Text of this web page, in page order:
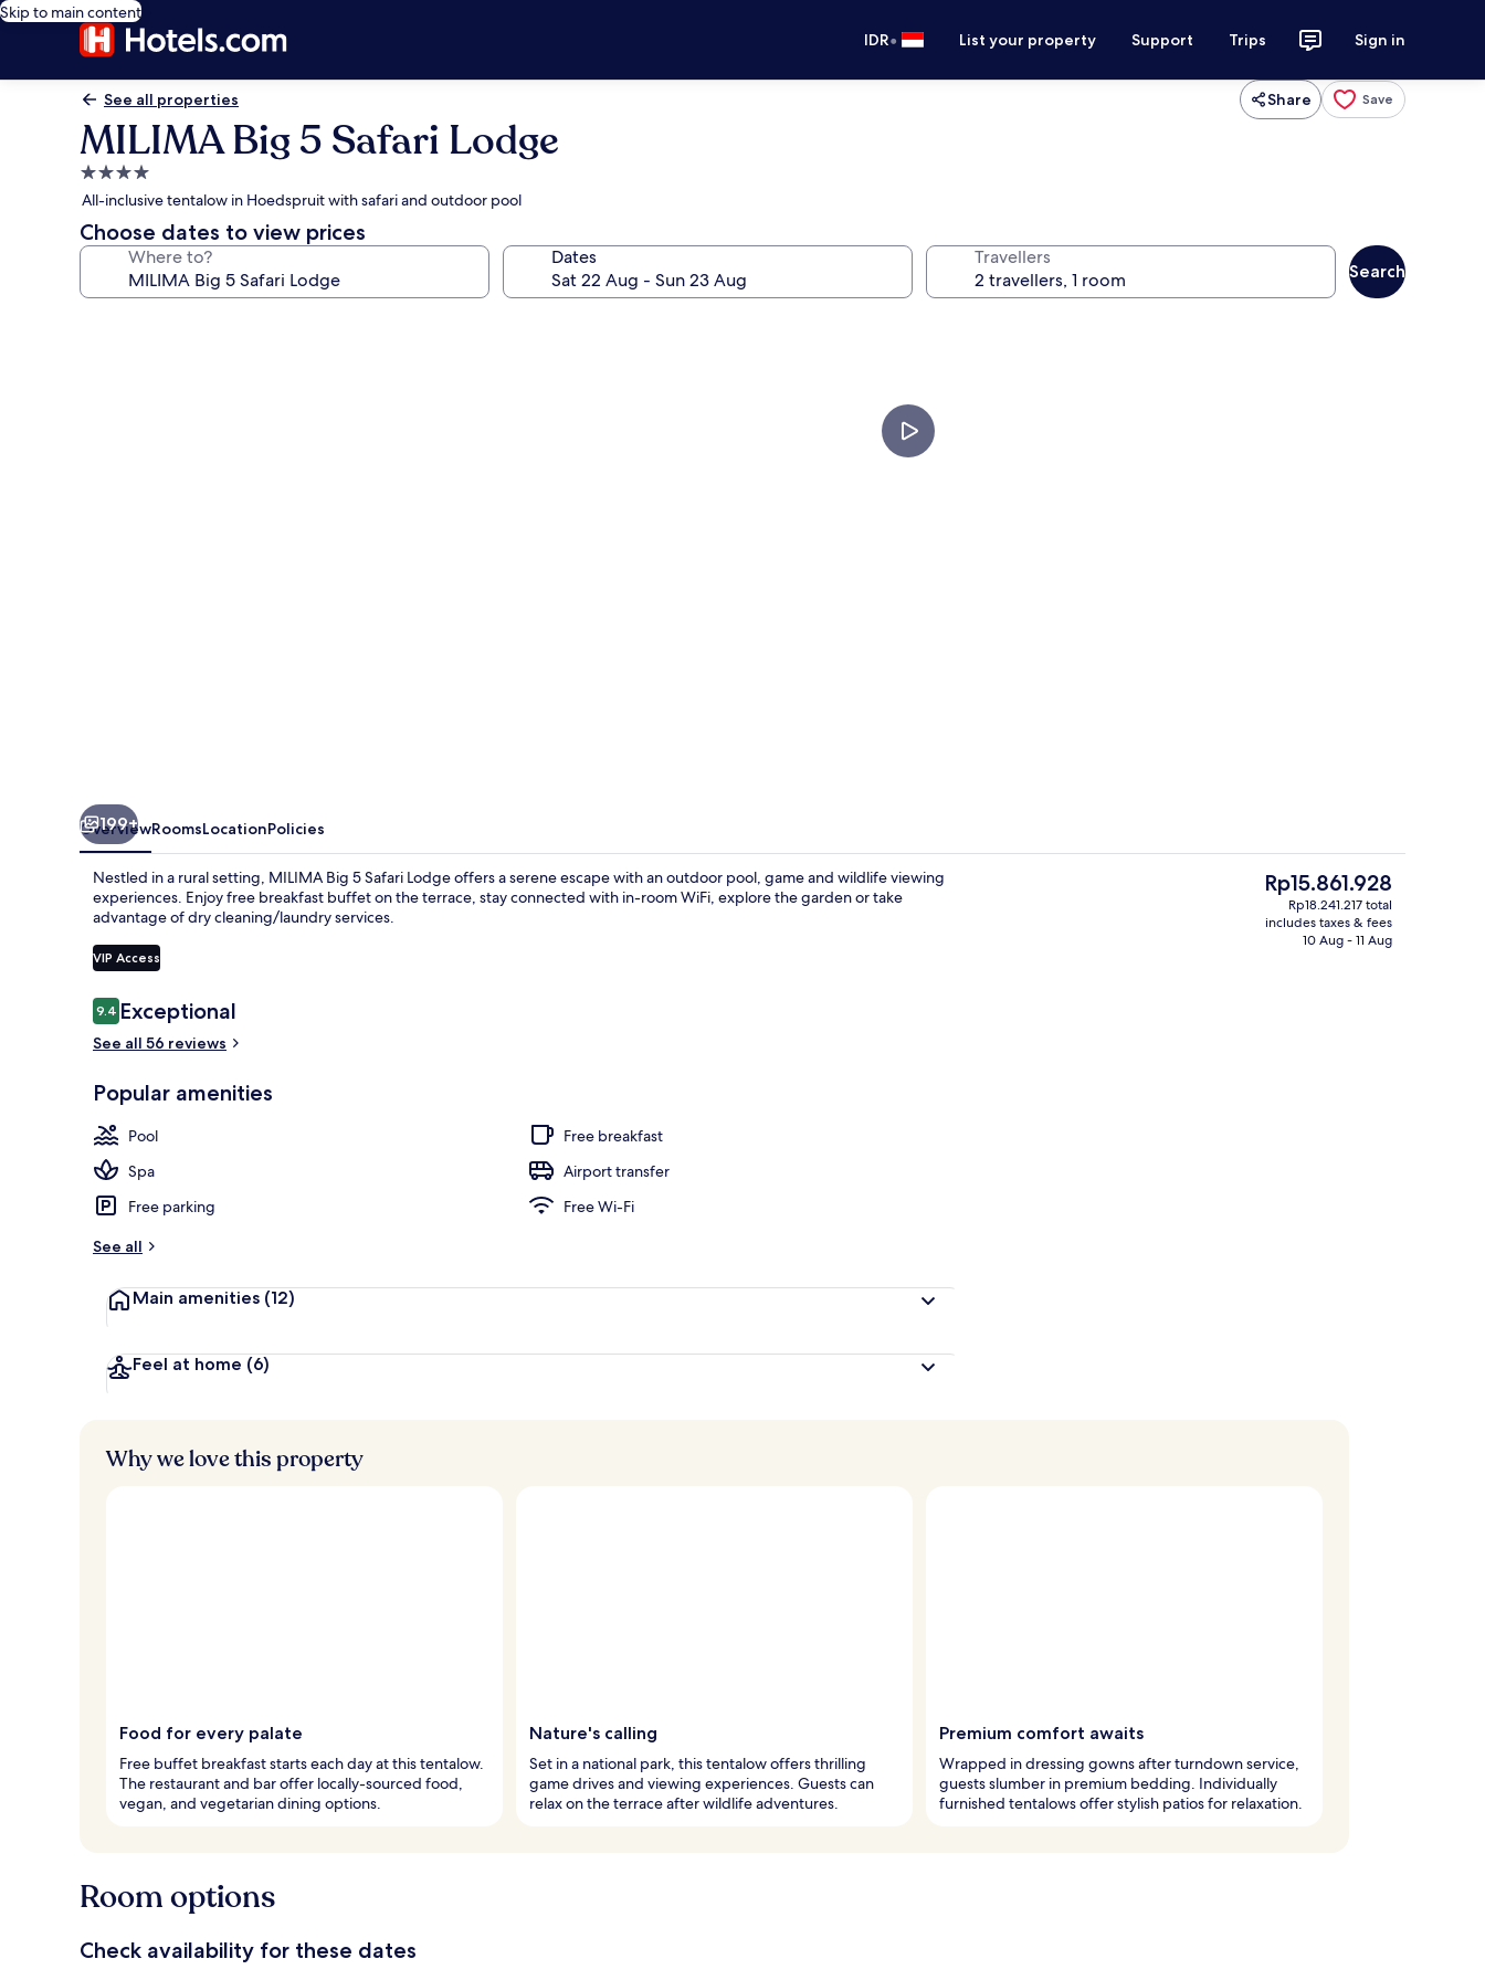
Skip to main content
IDR• List your property Support Trips Sign in
See all properties Share Save
MILIMA Big 5 Safari Lodge
4.0
star
property
All-inclusive tentalow in Hoedspruit with safari and outdoor pool
Choose dates to view prices
Where to? Dates Travellers
Search
Premium bedding, desk, laptop
199+
OverviewRoomsLocationPolicies
Nestled in a rural setting, MILIMA Big 5 Safari Lodge offers a serene escape with an outdoor pool, game and wildlife viewing
experiences. Enjoy free breakfast buffet on the terrace, stay connected with in-room WiFi, explore the garden or take
advantage of dry cleaning/laundry services.
VIP Access
Reviews
9.49.4 out of 10
Exceptional
See all 56 reviews
Popular amenities
Pool
Free breakfast
Spa
Airport transfer
Free parking
Free Wi-Fi
See all
Main amenities (12)
Feel at home (6)
The
current
price
Rp15.861.928
Rp18.241.217 total
includes taxes & fees
10 Aug - 11 Aug
Why we love this property
Food for every palate
Free buffet breakfast starts each day at this tentalow.
The restaurant and bar offer locally-sourced food,
vegan, and vegetarian dining options.
Nature's calling
Set in a national park, this tentalow offers thrilling
game drives and viewing experiences. Guests can
relax on the terrace after wildlife adventures.
Premium comfort awaits
Wrapped in dressing gowns after turndown service,
guests slumber in premium bedding. Individually
furnished tentalows offer stylish patios for relaxation.
Room options
Check availability for these dates